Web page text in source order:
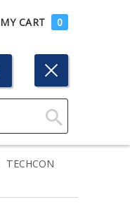
MY CART 0
Click
Search
TECHCON